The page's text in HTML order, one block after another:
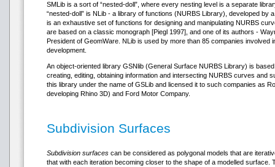
SMLib is a sort of “nested-doll”, where every nesting level is a separate
“nested-doll” is NLib - a library of functions (NURBS Library), developed by
is an exhaustive set of functions for designing and manipulating NURBS
are based on a classic monograph [Piegl 1997], and one of its authors -
President of GeomWare. NLib is used by more than 85 companies involved
development.
An object-oriented library GSNlib (General Surface NURBS Library) is
creating, editing, obtaining information and intersecting NURBS curves and
this library under the name of GSLib and licensed it to such companies as
developing Rhino 3D) and Ford Motor Company.
Subdivision Surfaces
Subdivision surfaces can be considered as polygonal models that are
that with each iteration becoming closer to the shape of a modelled surface.